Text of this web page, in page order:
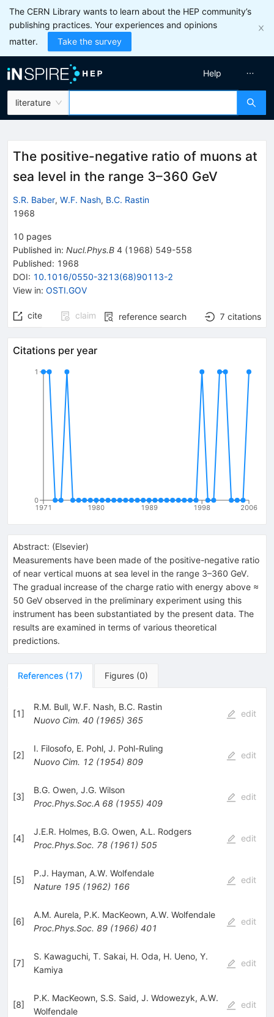
The CERN Library wants to learn about the HEP community’s
publishing practices. Your experiences and opinions
matter.
Take the survey
literature
Help
The positive-negative ratio of muons at
sea level in the range 3–360 GeV
S.R. Baber, W.F. Nash, B.C. Rastin
1968
10 pages
Published in: Nucl.Phys.B 4 (1968) 549-558
Published: 1968
DOI: 10.1016/0550-3213(68)90113-2
View in: OSTI.GOV
cite claim reference search 7 citations
Citations per year
1971 1980 1989 1998 2006
0
1
Abstract: (Elsevier)
Measurements have been made of the positive-negative ratio
of near vertical muons at sea level in the range 3–360 GeV.
The gradual increase of the charge ratio with energy above ≈
50 GeV observed in the preliminary experiment using this
instrument has been substantiated by the present data. The
results are examined in terms of various theoretical
predictions.
References (17) Figures (0)
[1]
R.M. Bull, W.F. Nash, B.C. Rastin
Nuovo Cim. 40(1965) 365
edit
[2]
I. Filosofo, E. Pohl, J. Pohl-Ruling
Nuovo Cim. 12(1954) 809
edit
[3]
B.G. Owen, J.G. Wilson
Proc.Phys.Soc.A 68(1955) 409
edit
[4]
J.E.R. Holmes, B.G. Owen, A.L. Rodgers
Proc.Phys.Soc. 78(1961) 505
edit
[5]
P.J. Hayman, A.W. Wolfendale
Nature 195(1962) 166
edit
[6]
A.M. Aurela, P.K. MacKeown, A.W. Wolfendale
Proc.Phys.Soc. 89(1966) 401
edit
[7]
S. Kawaguchi, T. Sakai, H. Oda, H. Ueno, Y.
Kamiya
edit
[8]
P.K. MacKeown, S.S. Said, J. Wdowezyk, A.W.
Wolfendale
edit